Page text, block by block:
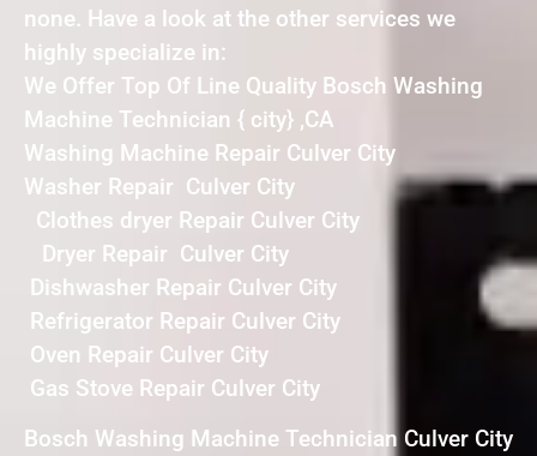
none. Have a look at the other services we
highly specialize in:
We Offer Top Of Line Quality Bosch Washing
Machine Technician { city} ,CA
Washing Machine Repair Culver City
Washer Repair Culver City
Clothes dryer Repair Culver City
Dryer Repair Culver City
Dishwasher Repair Culver City
Refrigerator Repair Culver City
Oven Repair Culver City
Gas Stove Repair Culver City
Bosch Washing Machine Technician Culver City